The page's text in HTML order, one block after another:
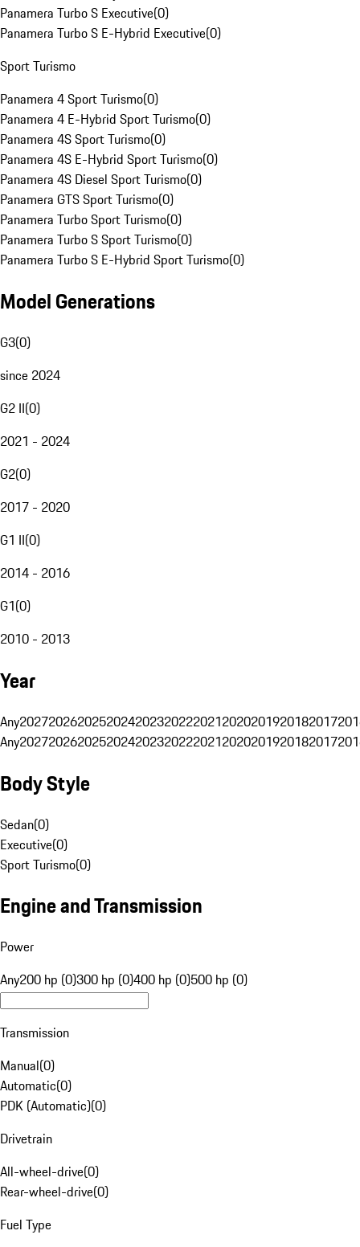
Panamera Turbo S Executive(0)
Panamera Turbo S E-Hybrid Executive(0)
Sport Turismo
Panamera 4 Sport Turismo(0)
Panamera 4 E-Hybrid Sport Turismo(0)
Panamera 4S Sport Turismo(0)
Panamera 4S E-Hybrid Sport Turismo(0)
Panamera 4S Diesel Sport Turismo(0)
Panamera GTS Sport Turismo(0)
Panamera Turbo Sport Turismo(0)
Panamera Turbo S Sport Turismo(0)
Panamera Turbo S E-Hybrid Sport Turismo(0)
Model Generations
G3(0)
since 2024
G2 II(0)
2021 - 2024
G2(0)
2017 - 2020
G1 II(0)
2014 - 2016
G1(0)
2010 - 2013
Year
Any20272026202520242023202220212020201920182017
Any20272026202520242023202220212020201920182017
Body Style
Sedan(0)
Executive(0)
Sport Turismo(0)
Engine and Transmission
Power
Any200 hp (0)300 hp (0)400 hp (0)500 hp (0)
Transmission
Manual(0)
Automatic(0)
PDK (Automatic)(0)
Drivetrain
All-wheel-drive(0)
Rear-wheel-drive(0)
Fuel Type